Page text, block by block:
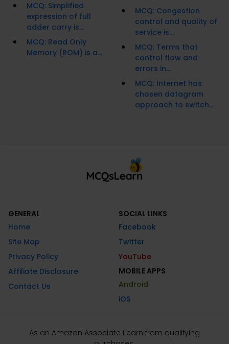
MCQ: Simplified
expression of full
adder carry is...
MCQ: Read Only
Memory (ROM) is a...
MCQ: Congestion
control and quality of
service is...
MCQ: Terms that
control flow and
errors in...
MCQ: Internet has
chosen datagram
approach to switch...
GENERAL
Home
Site Map
Privacy Policy
Affiliate Disclosure
Contact Us
SOCIAL LINKS
Facebook
Twitter
YouTube
MOBILE APPS
Android
iOS
As an Amazon Associate I earn from qualifying